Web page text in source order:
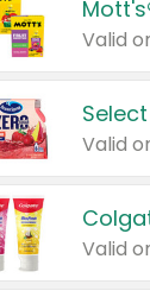
Valid
Valid